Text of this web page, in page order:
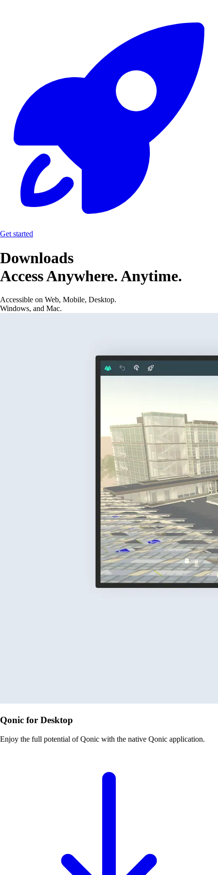
Get started
Downloads
Access Anywhere. Anytime.
Accessible on Web, Mobile, Desktop.
Windows, and Mac.
Qonic for Desktop
Enjoy the full potential of Qonic with the native Qonic application.